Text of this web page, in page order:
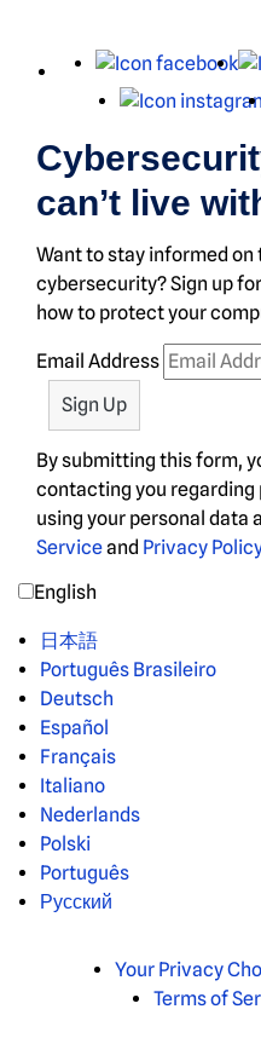
X
can’t live
Want to stay informed on
cybersecurity? Sign up
how to protect your
Email Address
By submitting this form,
contacting you regarding
using your personal data
Serviceand Privacy
English
日本語
Português Brasileiro
Deutsch
Español
Français
Italiano
Nederlands
Polski
Português
Русский
Your Privacy
Terms of